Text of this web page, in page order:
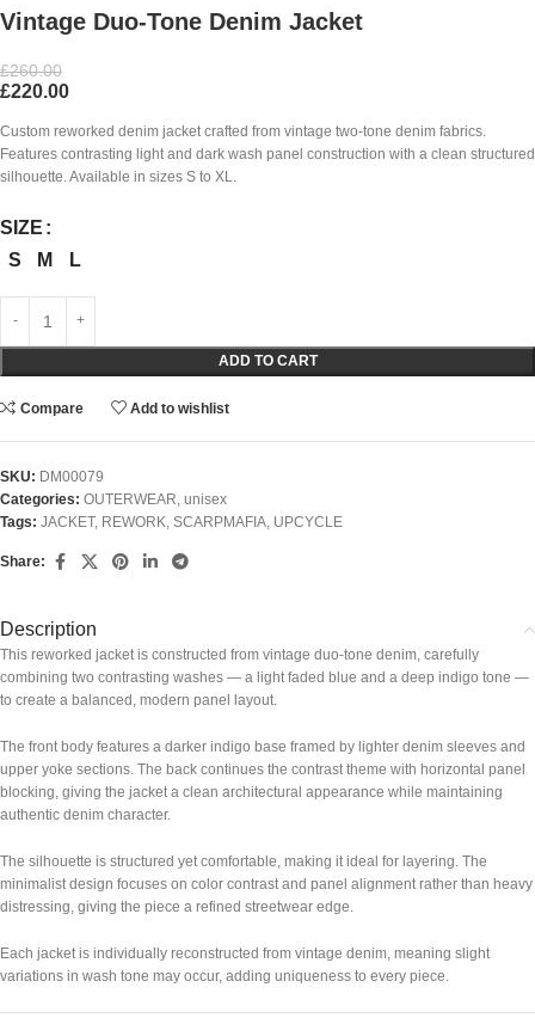
Vintage Duo-Tone Denim Jacket
£260.00
£220.00
Custom reworked denim jacket crafted from vintage two-tone denim fabrics.
Features contrasting light and dark wash panel construction with a clean structured
silhouette. Available in sizes S to XL.
SIZE
S
M L
ADD TO CART
Compare Add to wishlist
SKU: DM00079
Categories: OUTERWEAR unisex
Tags: JACKET, REWORK SCARPMAFIA UPCYCLE
Share:
Description
This reworked jacket is constructed from vintage duo-tone denim, carefully
combining two contrasting washes — a light faded blue and a deep indigo tone —
to create a balanced, modern panel layout.
The front body features a darker indigo base framed by lighter denim sleeves and
upper yoke sections. The back continues the contrast theme with horizontal panel
blocking, giving the jacket a clean architectural appearance while maintaining
authentic denim character.
The silhouette is structured yet comfortable, making it ideal for layering. The
minimalist design focuses on color contrast and panel alignment rather than heavy
distressing, giving the piece a refined streetwear edge.
Each jacket is individually reconstructed from vintage denim, meaning slight
variations in wash tone may occur, adding uniqueness to every piece.